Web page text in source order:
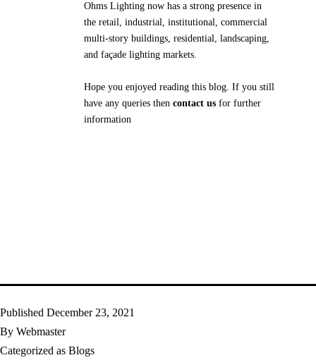
Ohms Lighting now has a strong presence in
the retail, industrial, institutional, commercial
multi-story buildings, residential, landscaping,
and façade lighting markets.
Hope you enjoyed reading this blog. If you still
have any queries then contact us for further
information
Published December 23, 2021
By Webmaster
Categorized as Blogs